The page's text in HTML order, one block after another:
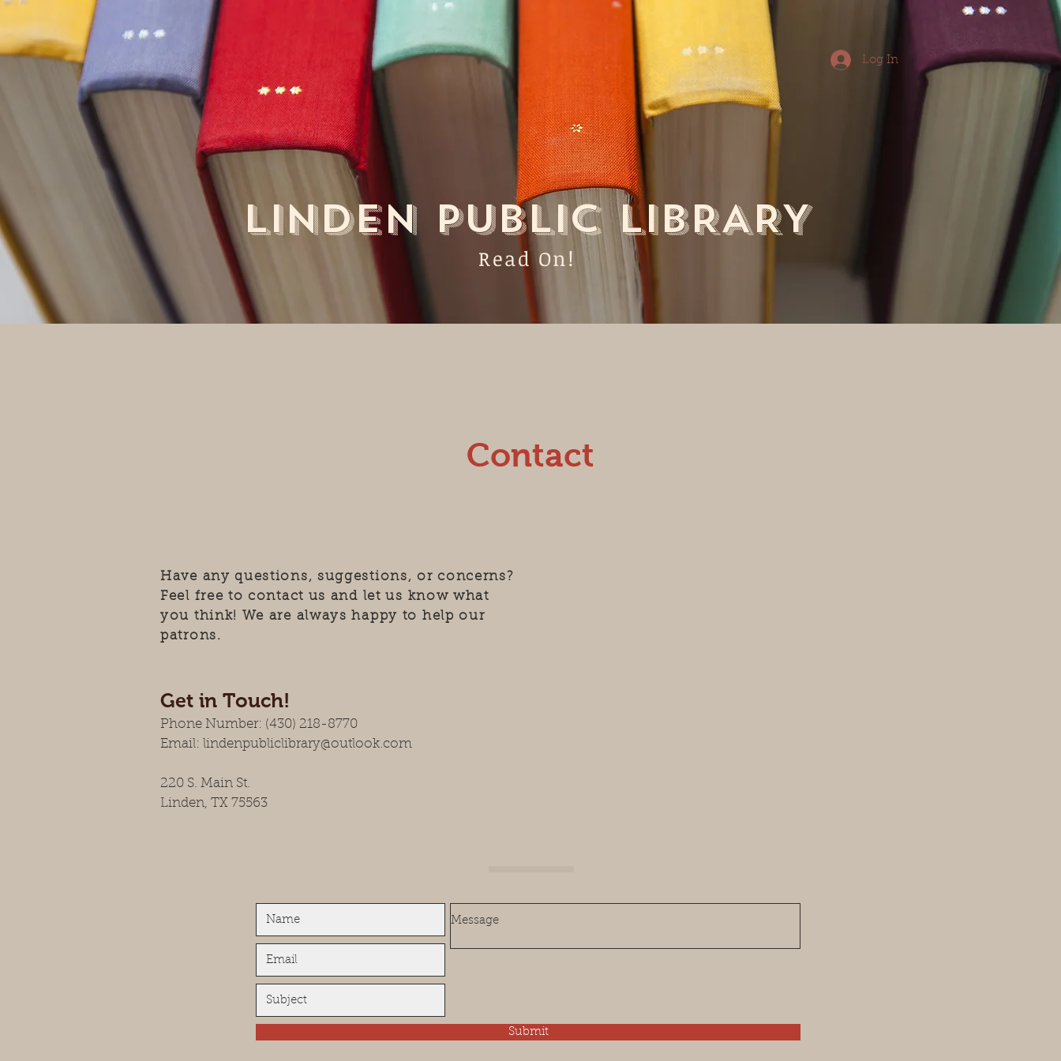
LINDEN PUBLIC LIBRARY
Read On!
Log In
Contact
Get in Touch!
Phone Number: (430) 218-8770
Email: lindenpubliclibrary@outlook.com
220 S. Main St.
Linden, TX 75563
Have any questions, suggestions, or concerns?
Feel free to contact us and let us know what
you think! We are always happy to help our
patrons.
Submit